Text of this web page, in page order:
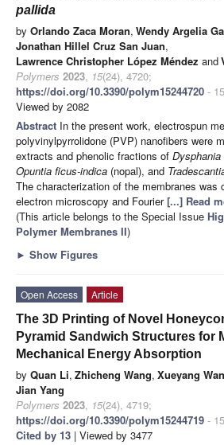
pallida
by Orlando Zaca Moran, Wendy Argelia
Jonathan Hillel Cruz San Juan,
Lawrence Christopher López Méndez and
Polymers 2023, 15(24), 4720;
https://doi.org/10.3390/polym15244720 -
Viewed by 2082
Abstract In the present work, electrospun
polyvinylpyrrolidone (PVP) nanofibers were
extracts and phenolic fractions of
Opuntia ficus-indica (nopal), and
The characterization of the membranes was
electron microscopy and Fourier[...] Read
(This article belongs to the Special Issue
Polymer Membranes II)
► Show Figures
Open Access
Article
The 3D Printing of Novel
Pyramid Sandwich Structures for
Mechanical Energy Absorption
by Quan Li, Zhicheng Wang, Xueyang
Jian Yang
Polymers 2023, 15(24), 4719;
https://doi.org/10.3390/polym15244719 -
Cited by 13 | Viewed by 3477